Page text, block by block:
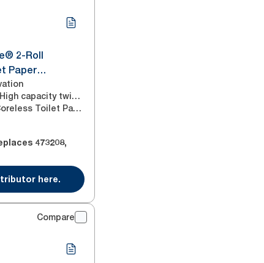
2-Roll
Paper
T7
High capacity twin horizontal
Coreless Toilet Paper
473208,
here.
Compare